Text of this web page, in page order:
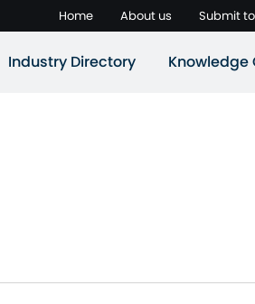
Home About us Submit
Industry Directory Knowledge